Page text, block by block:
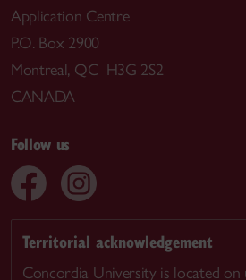
Application Centre
P.O. Box 2900
Montreal, QC H3G 2S2
CANADA
Follow us
Territorial acknowledgement
Concordia University is located on